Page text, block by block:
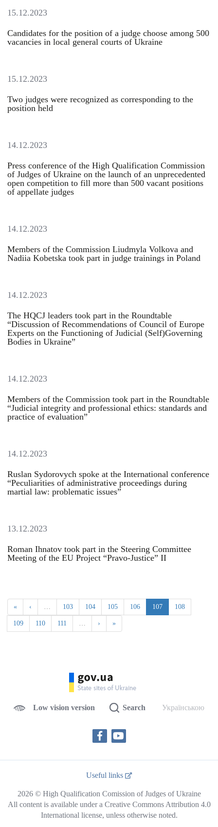
15.12.2023
Candidates for the position of a judge choose among 500
vacancies in local general courts of Ukraine
15.12.2023
Two judges were recognized as corresponding to the
position held
14.12.2023
Press conference of the High Qualification Commission
of Judges of Ukraine on the launch of an unprecedented
open competition to fill more than 500 vacant positions
of appellate judges
14.12.2023
Members of the Commission Liudmyla Volkova and
Nadiia Kobetska took part in judge trainings in Poland
14.12.2023
The HQCJ leaders took part in the Roundtable
“Discussion of Recommendations of Council of Europe
Experts on the Functioning of Judicial (Self)Governing
Bodies in Ukraine”
14.12.2023
Members of the Commission took part in the Roundtable
“Judicial integrity and professional ethics: standards and
practice of evaluation”
14.12.2023
Ruslan Sydorovych spoke at the International conference
“Peculiarities of administrative proceedings during
martial law: problematic issues”
13.12.2023
Roman Ihnatov took part in the Steering Committee
Meeting of the EU Project “Pravo-Justice” II
« ‹ … 103 104 105 106 107 108
109 110 111 … › »
Low vision version Search Українською
Useful links
2026 © High Qualification Comission of Judges of Ukraine
All content is available under a Creative Commons Attribution 4.0
International license, unless otherwise noted.